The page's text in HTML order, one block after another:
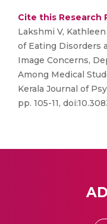
Cite this Research
Lakshmi V,
of Eating Disorders
Image Concerns,
Among Medical
Kerala Journal of
pp. 105-11,